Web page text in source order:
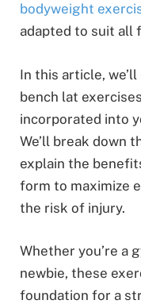
bodyweight
adapted to suit all
In this article,
bench lat
incorporated into
We’ll break down
explain the
form to maximize
the risk of injury.
Whether you’re a
newbie, these
foundation for a